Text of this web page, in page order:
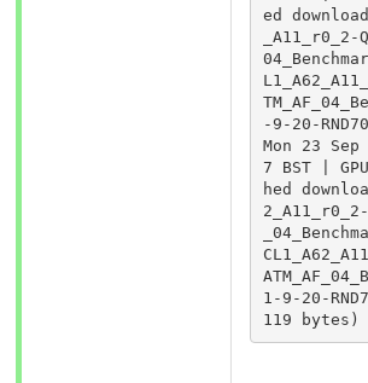
ed
_A11_r0_2-
-9-20-
Mon 23
7 BST |
hed
2_A11_r0_2-
1-9-20-
119 bytes)